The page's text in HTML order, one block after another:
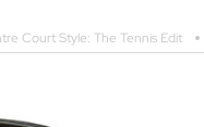
Court Style: The Tennis Edit